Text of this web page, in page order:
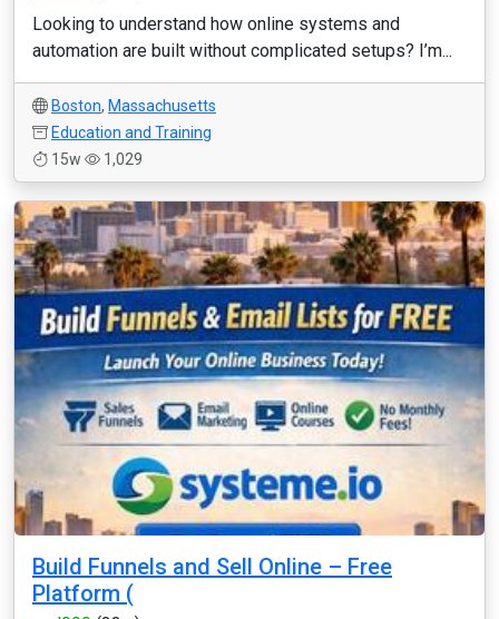
Looking to understand how online systems and
automation are built without complicated setups? I’m...
Boston, Massachusetts
Education and Training
15w
1,029
Build Funnels and Sell Online – Free
Platform (